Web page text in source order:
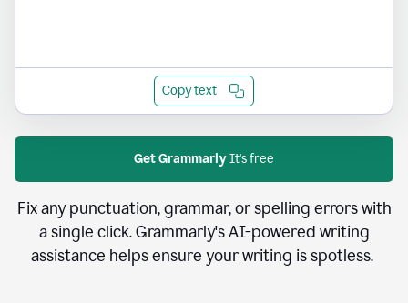
Copy text
Get GrammarlyIt's free
Fix any punctuation, grammar, or spelling errors with
a single click. Grammarly's AI-powered writing
assistance helps ensure your writing is spotless.